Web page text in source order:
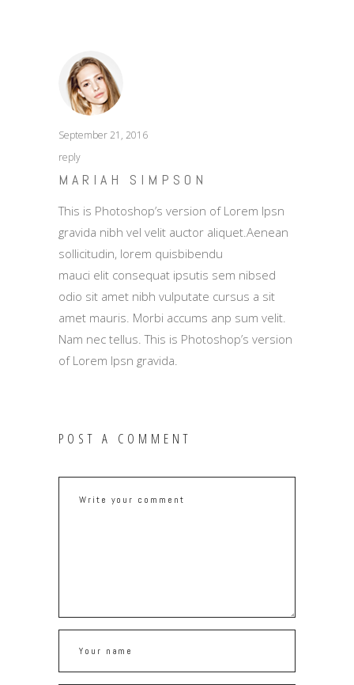
September 21, 2016
reply
MARIAH SIMPSON
This is Photoshop’s version of Lorem Ipsn
gravida nibh vel velit auctor aliquet.Aenean
sollicitudin, lorem quisbibendu
mauci elit consequat ipsutis sem nibsed
odio sit amet nibh vulputate cursus a sit
amet mauris. Morbi accums anp sum velit.
Nam nec tellus. This is Photoshop’s version
of Lorem Ipsn gravida.
POST A COMMENT